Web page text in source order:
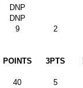
DNP
DNP
9 2
POINTS 3PTS
40 5